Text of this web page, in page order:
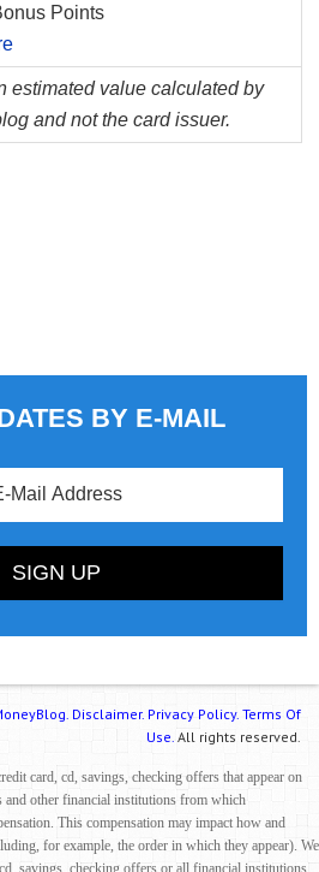
Points
estimated value calculated by
and not the card issuer.
BY E-MAIL
Disclaimer. Privacy Policy. Terms Of
Use. All rights reserved.
card, cd, savings, checking offers that appear on
and other financial institutions from which
This compensation may impact how and
for example, the order in which they appear). We
savings, checking offers or all financial institutions.